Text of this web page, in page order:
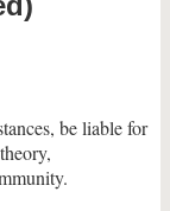
be liable for